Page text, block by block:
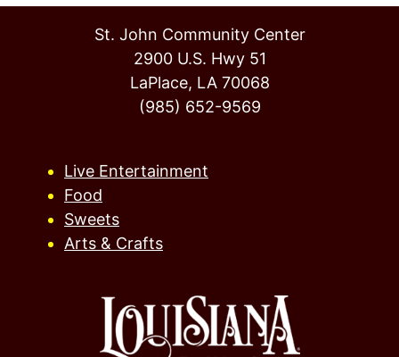
St. John Community Center
2900 U.S. Hwy 51
LaPlace, LA 70068
(985) 652-9569
Live Entertainment
Food
Sweets
Arts & Crafts